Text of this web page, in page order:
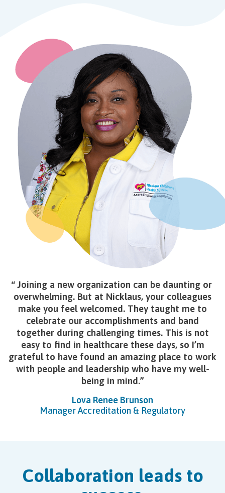
Joining a new organization can be daunting or
overwhelming. But at Nicklaus, your colleagues
make you feel welcomed. They taught me to
celebrate our accomplishments and band
together during challenging times. This is not
easy to find in healthcare these days, so I’m
grateful to have found an amazing place to work
with people and leadership who have my well-
being in mind.
Lova Renee Brunson
Manager Accreditation & Regulatory
Collaboration leads to